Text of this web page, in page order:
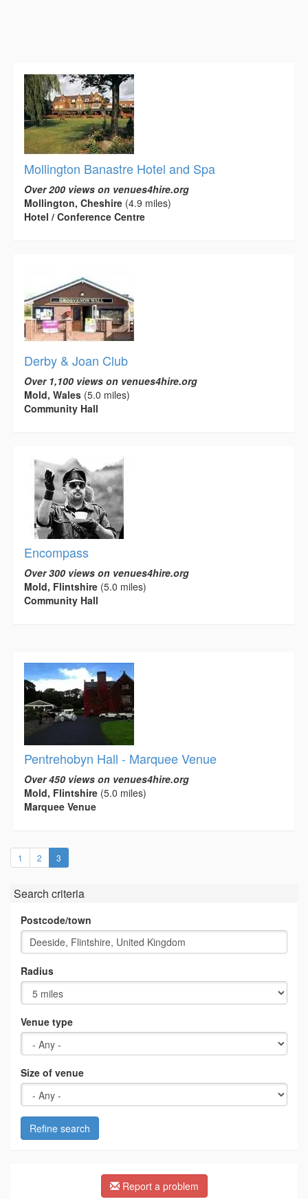
Mollington Banastre Hotel and Spa
Over 200 views on venues4hire.org
Mollington, Cheshire (4.9 miles)
Hotel / Conference Centre
Derby & Joan Club
Over 1,100 views on venues4hire.org
Mold, Wales (5.0 miles)
Community Hall
Encompass
Over 300 views on venues4hire.org
Mold, Flintshire (5.0 miles)
Community Hall
Pentrehobyn Hall - Marquee Venue
Over 450 views on venues4hire.org
Mold, Flintshire (5.0 miles)
Marquee Venue
1 2 3
Search criteria
Postcode/town
Radius
Venue type
Size of venue
Refine search
Report a problem